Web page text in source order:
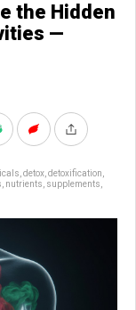
the Hidden
—
detox detoxification
nutrients supplements